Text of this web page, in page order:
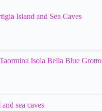
Island and Sea Caves
Isola Bella Blue Grotto
sea caves